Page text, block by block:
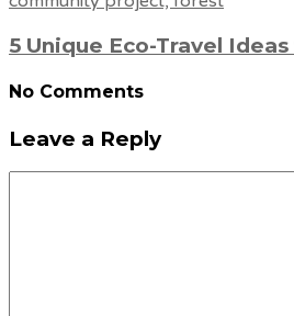
5 Unique Eco-Travel
No Comments
Leave a Reply